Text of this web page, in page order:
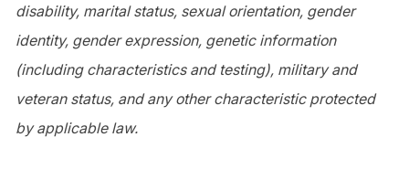
disability, marital status, sexual orientation, gender
identity, gender expression, genetic information
(including characteristics and testing), military and
veteran status, and any other characteristic protected
by applicable law.